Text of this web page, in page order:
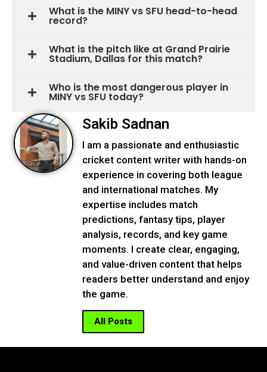
What is the MINY vs SFU head-to-head
record?
What is the pitch like at Grand Prairie
Stadium, Dallas for this match?
Who is the most dangerous player in
MINY vs SFU today?
Sakib Sadnan
I am a passionate and enthusiastic
cricket content writer with hands-on
experience in covering both league
and international matches. My
expertise includes match
predictions, fantasy tips, player
analysis, records, and key game
moments. I create clear, engaging,
and value-driven content that helps
readers better understand and enjoy
the game.
All Posts